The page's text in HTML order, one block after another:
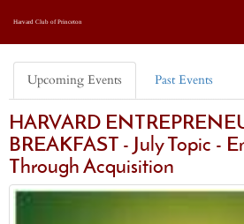
Harvard Club of Princeton
Upcoming Events Past Events
HARVARD
BREAKFAST - July Topic -
Through Acquisition